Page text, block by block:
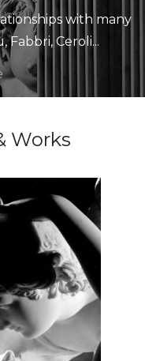
with many
Fabbri, Ceroli...
Works